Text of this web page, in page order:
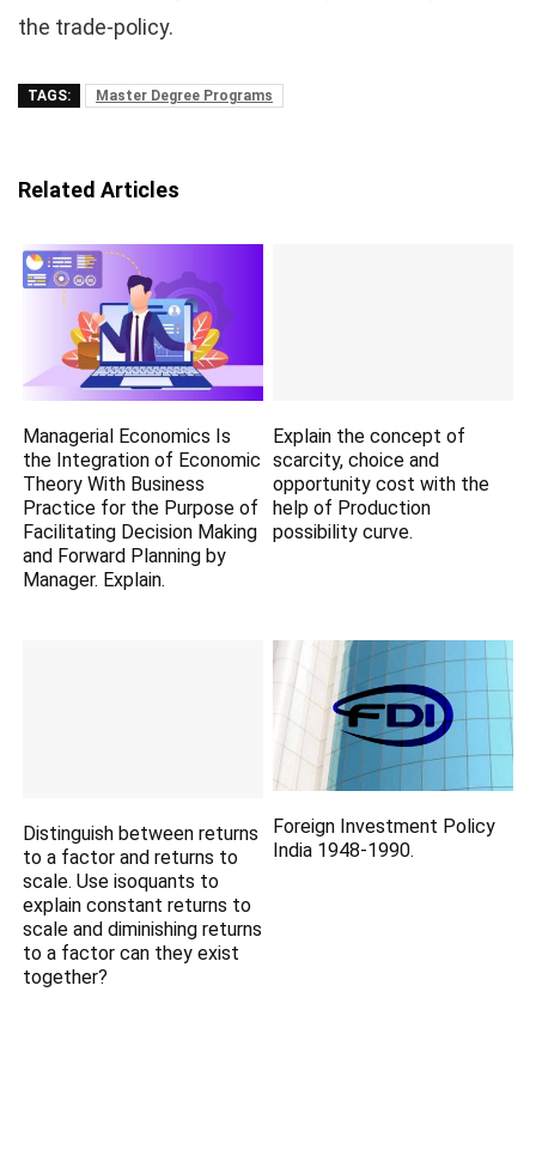
the trade-policy.
TAGS: Master Degree Programs
Related Articles
Managerial Economics Is
the Integration of Economic
Theory With Business
Practice for the Purpose of
Facilitating Decision Making
and Forward Planning by
Manager. Explain.
Explain the concept of
scarcity, choice and
opportunity cost with the
help of Production
possibility curve.
Distinguish between returns
to a factor and returns to
scale. Use isoquants to
explain constant returns to
scale and diminishing returns
to a factor can they exist
together?
Foreign Investment Policy
India 1948-1990.